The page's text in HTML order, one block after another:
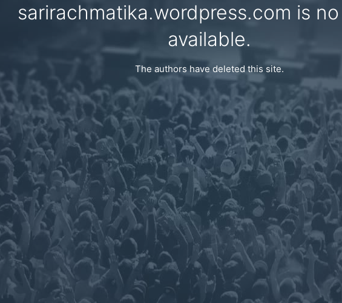
sarirachmatika.wordpress.com is
available.
The authors have deleted this site.